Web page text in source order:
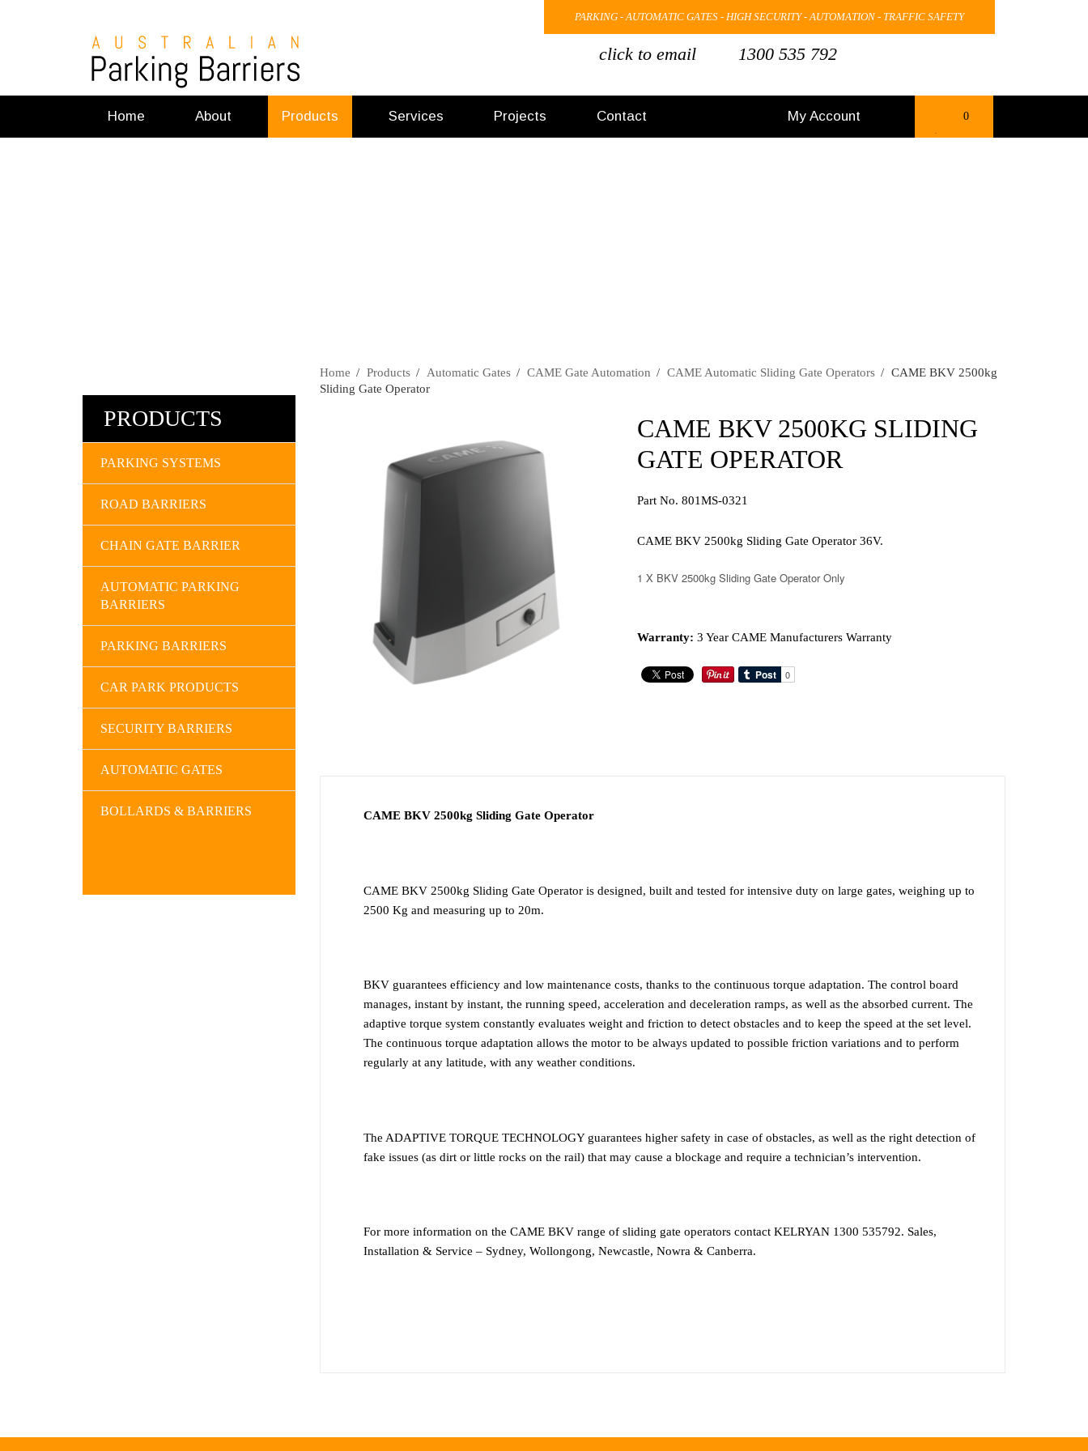
PARKING - AUTOMATIC GATES - HIGH SECURITY - AUTOMATION - TRAFFIC SAFETY
click to email 1300 535 792
Home About Products Services Projects Contact My Account
0
items-
Home Products Automatic Gates CAME Gate Automation CAME Automatic Sliding Gate Operators
CAME BKV 2500kg
Sliding Gate Operator
CAME BKV 2500KG SLIDING
GATE OPERATOR
Part No. 801MS-0321
CAME BKV 2500kg Sliding Gate Operator 36V.
1 X BKV 2500kg Sliding Gate Operator Only
Warranty: 3 Year CAME Manufacturers Warranty
CAME BKV 2500kg Sliding Gate Operator
CAME BKV 2500kg Sliding Gate Operator is designed, built and tested for intensive duty on large gates, weighing up to
2500 Kg and measuring up to 20m.
BKV guarantees efficiency and low maintenance costs, thanks to the continuous torque adaptation. The control board
manages, instant by instant, the running speed, acceleration and deceleration ramps, as well as the absorbed current. The
adaptive torque system constantly evaluates weight and friction to detect obstacles and to keep the speed at the set level.
The continuous torque adaptation allows the motor to be always updated to possible friction variations and to perform
regularly at any latitude, with any weather conditions.
The ADAPTIVE TORQUE TECHNOLOGY guarantees higher safety in case of obstacles, as well as the right detection of
fake issues (as dirt or little rocks on the rail) that may cause a blockage and require a technician’s intervention.
For more information on the CAME BKV range of sliding gate operators contact KELRYAN 1300 535792. Sales,
Installation & Service – Sydney, Wollongong, Newcastle, Nowra & Canberra.
PRODUCTS
PARKING SYSTEMS
ROAD BARRIERS
CHAIN GATE BARRIER
AUTOMATIC PARKING
BARRIERS
PARKING BARRIERS
CAR PARK PRODUCTS
SECURITY BARRIERS
AUTOMATIC GATES
BOLLARDS & BARRIERS